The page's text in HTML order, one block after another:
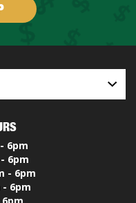
6pm
6pm
- 6pm
- 6pm